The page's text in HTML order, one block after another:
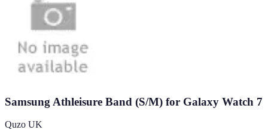
Samsung Athleisure Band (S/M) for Galaxy Watch 7
Quzo UK